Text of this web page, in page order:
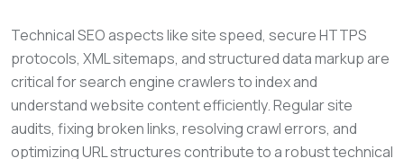
Technical SEO aspects like site speed, secure HTTPS
protocols, XML sitemaps, and structured data markup are
critical for search engine crawlers to index and
understand website content efficiently. Regular site
audits, fixing broken links, resolving crawl errors, and
optimizing URL structures contribute to a robust technical